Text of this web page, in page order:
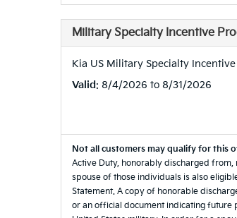
Military Specialty Incentive
Kia US Military Specialty
Valid: 8/4/2026 to 8/31/2026
Not all customers may qualify for this
Active Duty, honorably discharged
spouse of those individuals is also
Statement. A copy of honorable
or an official document indicating future